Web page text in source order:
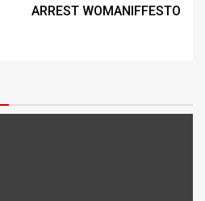
ARREST WOMANIFFESTO